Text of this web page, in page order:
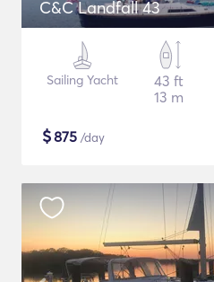
C&C Landfall 43
Sailing Yacht
43 ft
13 m
$875 /day